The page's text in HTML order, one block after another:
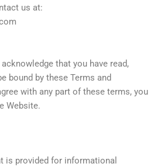
us at:
that you have read,
bound by these Terms and
with any part of these terms, you
Website.
is provided for informational